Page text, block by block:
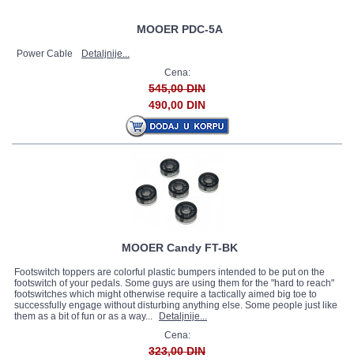
MOOER PDC-5A
Power Cable
Detaljnije...
Cena:
545,00 DIN
490,00 DIN
MOOER Candy FT-BK
Footswitch toppers are colorful plastic bumpers intended to be put on the
footswitch of your pedals. Some guys are using them for the "hard to reach"
footswitches which might otherwise require a tactically aimed big toe to
successfully engage without disturbing anything else. Some people just like
them as a bit of fun or as a way...
Detaljnije...
Cena:
323,00 DIN